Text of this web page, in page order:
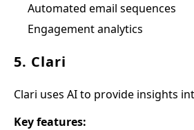
Automated email sequences
Engagement analytics
5. Clari
Clari uses AI to provide insights
Key features: